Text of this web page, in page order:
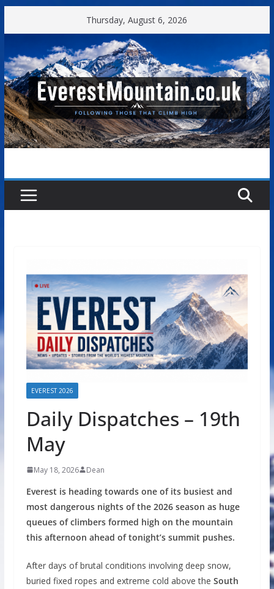
to
Thursday, August 6, 2026
EVEREST 2026
Daily Dispatches – 19th
May
May 18, 2026 Dean
Everest is heading towards one of its busiest and
most dangerous nights of the 2026 season as huge
queues of climbers formed high on the mountain
this afternoon ahead of tonight’s summit pushes.
After days of brutal conditions involving deep snow,
buried fixed ropes and extreme cold above the South